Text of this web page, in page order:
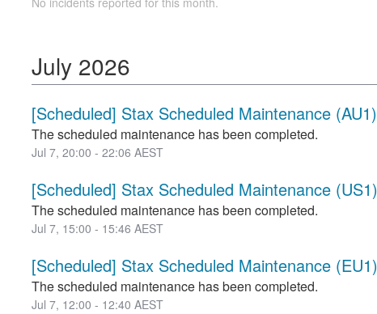
July 2026
[Scheduled] Stax Scheduled Maintenance (AU1)
The scheduled maintenance has been completed.
Jul 7, 20:00 - 22:06 AEST
[Scheduled] Stax Scheduled Maintenance (US1)
The scheduled maintenance has been completed.
Jul 7, 15:00 - 15:46 AEST
[Scheduled] Stax Scheduled Maintenance (EU1)
The scheduled maintenance has been completed.
Jul 7, 12:00 - 12:40 AEST